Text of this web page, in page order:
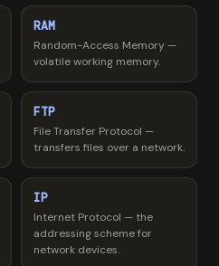
RAM
Random-Access Memory —
volatile working memory.
FTP
File Transfer Protocol —
transfers files over a network.
IP
Internet Protocol — the
addressing scheme for
network devices.